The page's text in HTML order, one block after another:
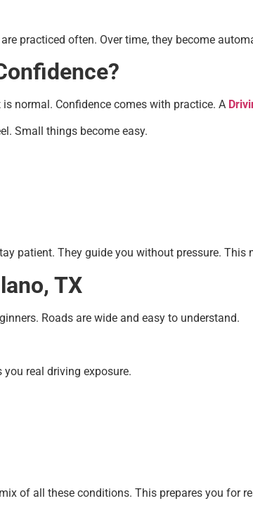
practiced often. Over time, they become
normal. Confidence comes with practice. A
Small things become easy.
patient. They guide you without pressure. This
TX
Roads are wide and easy to understand.
you real driving exposure.
of all these conditions. This prepares you for